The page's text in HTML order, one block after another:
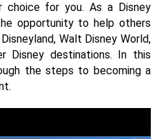
for you. As a Disney
opportunity to help others
Walt Disney World,
Disney destinations. In this
the steps to becoming a